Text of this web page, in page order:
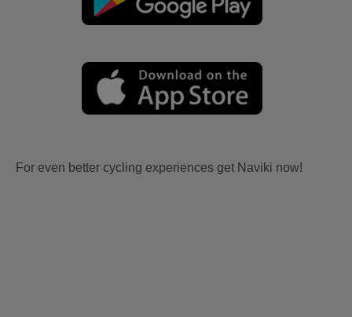
For even better cycling experiences get Naviki now!